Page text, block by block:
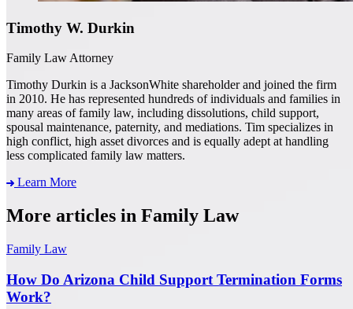
Timothy W. Durkin
Family Law Attorney
Timothy Durkin is a JacksonWhite shareholder and joined the firm
in 2010. He has represented hundreds of individuals and families in
many areas of family law, including dissolutions, child support,
spousal maintenance, paternity, and mediations. Tim specializes in
high conflict, high asset divorces and is equally adept at handling
less complicated family law matters.
Learn More
More articles in Family Law
Family Law
How Do Arizona Child Support Termination Forms
Work?